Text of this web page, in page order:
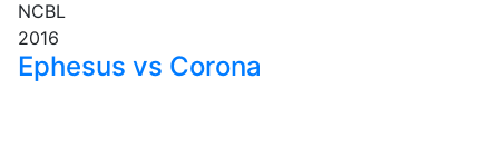
NCBL
2016
Ephesus vs Corona